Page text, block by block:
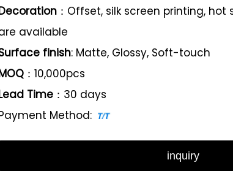
：Offset, silk screen printing,
available
finish: Matte, Glossy, Soft-touch
：10,000pcs
Time ：30 days
Method:
inquiry